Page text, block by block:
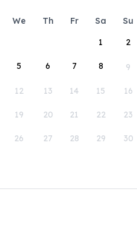
We Th Fr Sa
Su
1
2
5 6 7 8 9
12 13 14 15 16
19 20 21 22 23
26 27 28 29 30